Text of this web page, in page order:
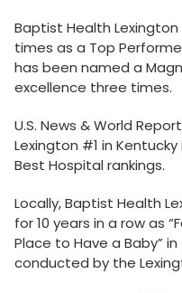
Baptist Health
times as a Top
has been named a
excellence three times.
U.S. News & World
Lexington #1 in
Best Hospital rankings.
Locally, Baptist Health
for 10 years in a row as
Place to Have a Baby”
conducted by the